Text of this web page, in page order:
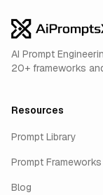
AI Prompt
20+ frameworks
Resources
Prompt Library
Prompt Frameworks
Blog